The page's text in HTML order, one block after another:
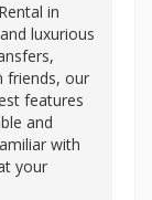
in
luxurious
friends, our
features
and
with
your